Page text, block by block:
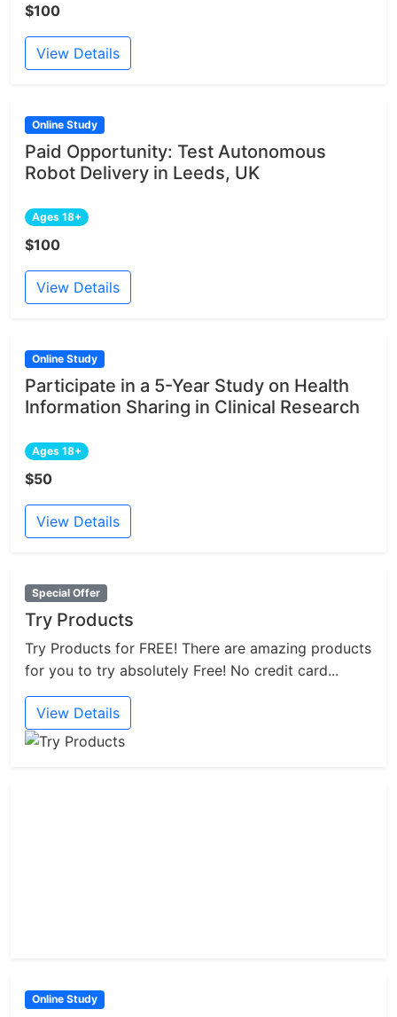
$100
View Details
Online Study
Paid Opportunity: Test Autonomous
Robot Delivery in Leeds, UK
Ages 18+
$100
View Details
Online Study
Participate in a 5-Year Study on Health
Information Sharing in Clinical Research
Ages 18+
$50
View Details
Special Offer
Try Products
Try Products for FREE! There are amazing products
for you to try absolutely Free! No credit card...
View Details
Online Study